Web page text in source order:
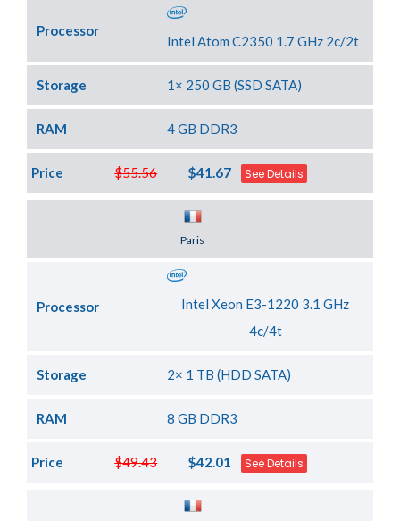
Processor
Intel Atom C2350 1.7 GHz 2c/2t
Storage 1× 250 GB (SSD SATA)
RAM 4 GB DDR3
$55.56
Price $41.67 See Details
Paris
Processor
Intel Xeon E3-1220 3.1 GHz
4c/4t
Storage 2× 1 TB (HDD SATA)
RAM 8 GB DDR3
$49.43
Price $42.01 See Details